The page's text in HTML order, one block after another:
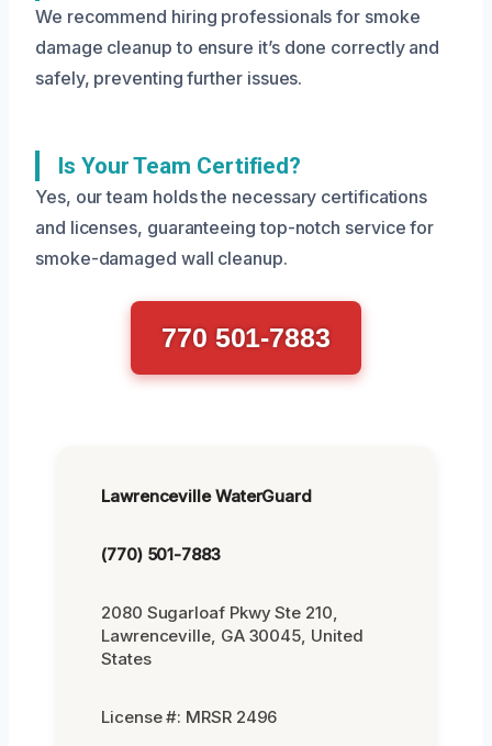
We recommend hiring professionals for smoke
damage cleanup to ensure it’s done correctly and
safely, preventing further issues.
Is Your Team Certified?
Yes, our team holds the necessary certifications
and licenses, guaranteeing top-notch service for
smoke-damaged wall cleanup.
770 501-7883
Lawrenceville WaterGuard
(770) 501-7883
2080 Sugarloaf Pkwy Ste 210,
Lawrenceville, GA 30045, United
States
License #: MRSR 2496